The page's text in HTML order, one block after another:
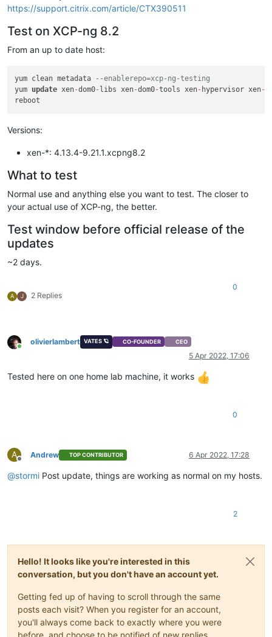
https://support.citrix.com/article/CTX390511
Test on XCP-ng 8.2
From an up to date host:
yum clean metadata
--enablerepo=xcp-ng-testing
yum update xen-dom0- libs xen-dom0-tools xen- hypervisor xen-
Versions:
xen-*: 4.13.4-9.21.1.xcpng8.2
What to test
Normal use and anything else you want to test. The closer to
your actual use of XCP-ng, the better.
Test window before official release of the
updates
~2 days.
A J 2 Replies
0
Online
olivierlambert VATES 🪐 CO-FOUNDER CEO
5 Apr 2022, 17:06
Tested here on one home lab machine, it works
0
A
Offline
Andrew TOP CONTRIBUTOR 6 Apr 2022, 17:28
@stormi Post update, things are working as normal on my hosts.
2
Hello! It looks like you're interested in this
conversation, but you don't have an account yet.
Getting fed up of having to scroll through the same
posts each visit? When you register for an account,
you'll always come back to exactly where you were
before, and choose to be notified of new replies